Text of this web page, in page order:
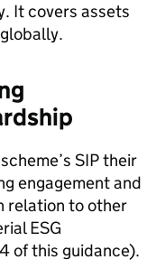
It covers assets
SIPtheir
engagement and
relation to other
ESG
of this guidance).